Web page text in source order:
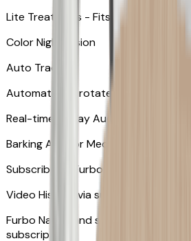
Lite Treat Toss - Fits up to 10 small
Color Night Vision
Auto Tracking
Automatically rotates and zooms
​​Real-time 2-Way Audio
Barking Alert or Meowing Alert
Subscribe to Furbo Nanny for more
Video History via subscription
Furbo Nanny and smart AI-
subscription